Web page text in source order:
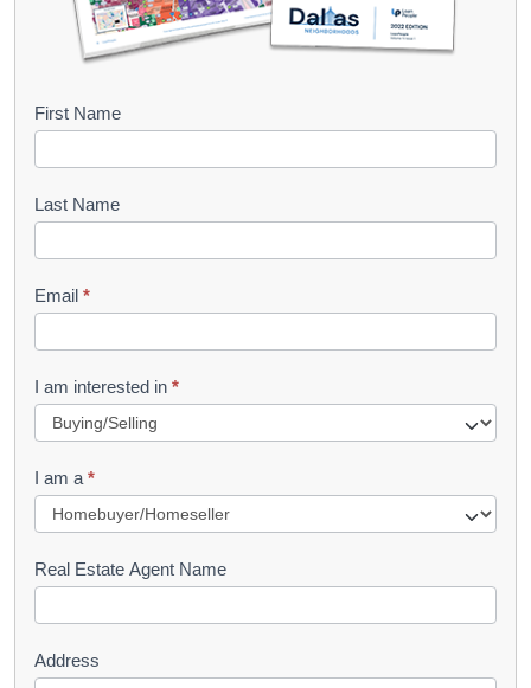
B
o
k
l
e
t
R
u
e
s
First Name
Last Name
Email *
I am interested in *
I am a *
Real Estate Agent Name
Address